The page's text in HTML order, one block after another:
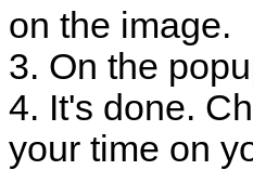
on the image.
3. On the
4. It's done.
your time on